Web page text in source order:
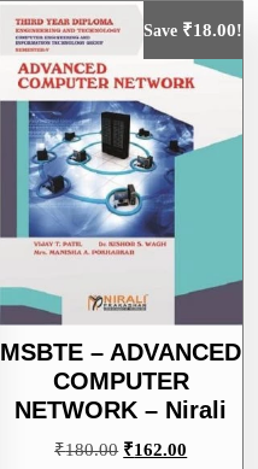
Save ₹18.00!
MSBTE – ADVANCED
COMPUTER
NETWORK – Nirali
₹180.00 Original
₹162.00